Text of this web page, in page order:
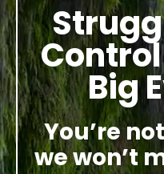
Big
You’re
we won’t